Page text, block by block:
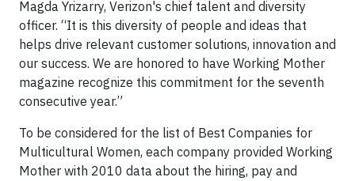
Magda Yrizarry, Verizon's chief talent and diversity
officer. “It is this diversity of people and ideas that
helps drive relevant customer solutions, innovation and
our success. We are honored to have Working Mother
magazine recognize this commitment for the seventh
consecutive year.”
To be considered for the list of Best Companies for
Multicultural Women, each company provided Working
Mother with 2010 data about the hiring, pay and